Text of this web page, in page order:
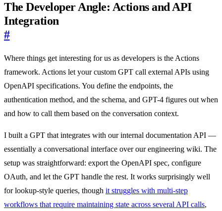
The Developer Angle: Actions and API
Integration
#
Where things get interesting for us as developers is the Actions
framework. Actions let your custom GPT call external APIs using
OpenAPI specifications. You define the endpoints, the
authentication method, and the schema, and GPT-4 figures out when
and how to call them based on the conversation context.
I built a GPT that integrates with our internal documentation API —
essentially a conversational interface over our engineering wiki. The
setup was straightforward: export the OpenAPI spec, configure
OAuth, and let the GPT handle the rest. It works surprisingly well
for lookup-style queries, though it struggles with multi-step
workflows that require maintaining state across several API calls,